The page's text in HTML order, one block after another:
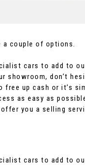
a couple of options.
cars to add to
don’t
up cash or it’s
as easy as
you a selling
cars to add to